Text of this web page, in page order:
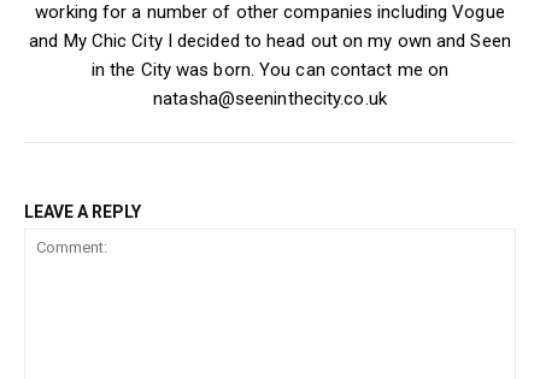
working for a number of other companies including Vogue
and My Chic City I decided to head out on my own and Seen
in the City was born. You can contact me on
natasha@seeninthecity.co.uk
LEAVE A REPLY